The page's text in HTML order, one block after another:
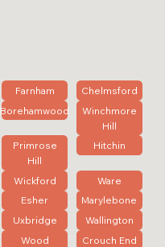
Farnham
Chelmsford
Borehamwood
Winchmore
Hill
Primrose
Hill
Hitchin
Wickford
Ware
Esher
Marylebone
Uxbridge
Wallington
Wood
Crouch End